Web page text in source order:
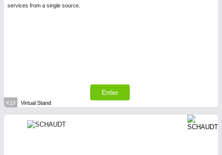
services from a single source.
Enter
K19 Virtual Stand